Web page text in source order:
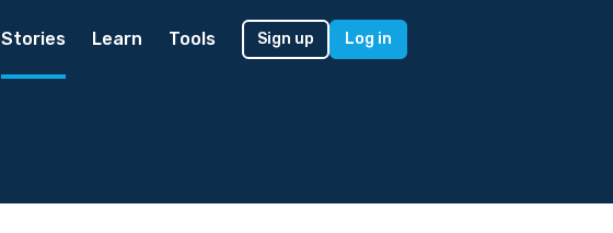
Stories Learn Tools Sign up Log in